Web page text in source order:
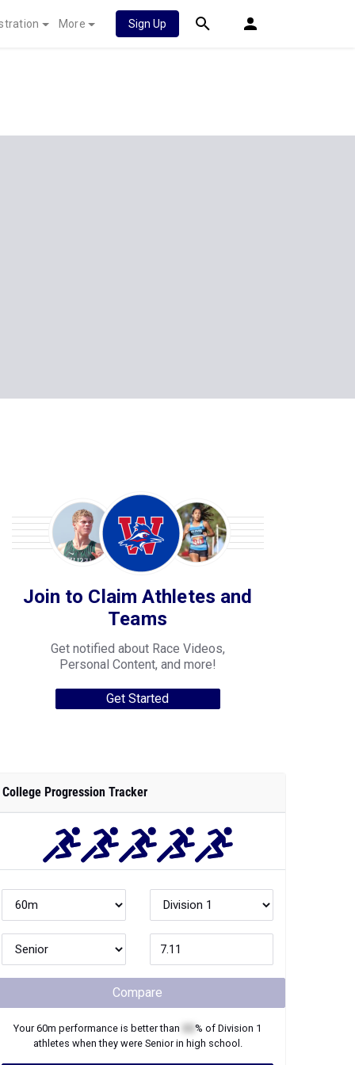
More Sign Up
Join to Claim Athletes and
Teams
Get notified about Race Videos,
Personal Content, and more!
Get Started
College Progression Tracker
Compare
Your60m performance is better than % of Division 1
athletes when they were Seniorin high school.